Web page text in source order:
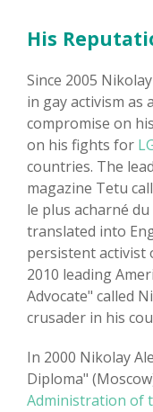
His
Since 2005
in gay activism as
compromise on
on his fights for
countries. The
magazine Tetu
le plus acharné
translated into
persistent activist
2010 leading
Advocate" called
crusader in his
In 2000 Nikolay
Diploma"
Administration of